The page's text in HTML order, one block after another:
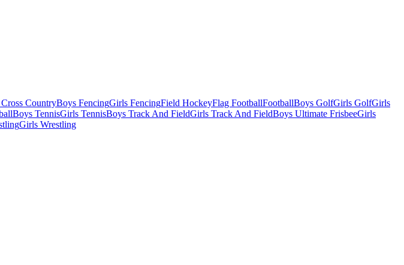
CountryBoys FencingGirls FencingField HockeyFlag FootballFootballBoys GolfGirls GolfGirls
Boys TennisGirls TennisBoys Track And FieldGirls Track And FieldBoys Ultimate FrisbeeGirls
Girls Wrestling